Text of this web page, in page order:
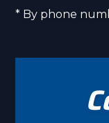
* By phone